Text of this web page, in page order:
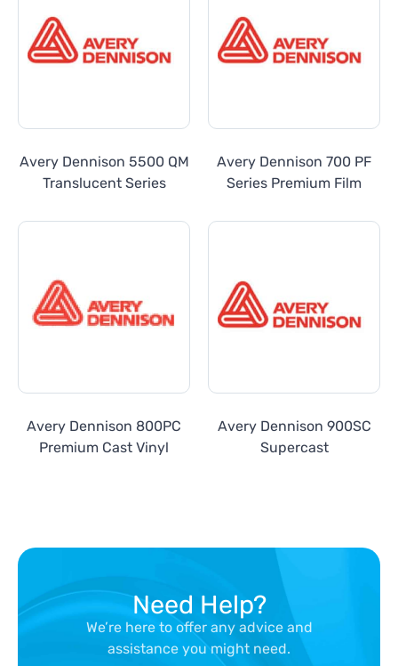
Avery Dennison 5500 QM
Translucent Series
Avery Dennison 700 PF
Series Premium Film
Avery Dennison 800PC
Premium Cast Vinyl
Avery Dennison 900SC
Supercast
Need Help?
We’re here to offer any advice and
assistance you might need.